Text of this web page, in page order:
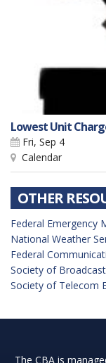
Lowest Unit
Fri, Sep 4
Calendar
OTHER
Federal Emergency
National Weather
Federal
Society of
Society of Telecom
The CBA is